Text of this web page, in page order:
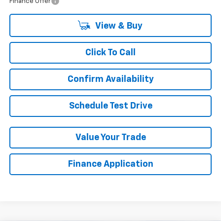
View & Buy
Click To Call
Confirm Availability
Schedule Test Drive
Value Your Trade
Finance Application